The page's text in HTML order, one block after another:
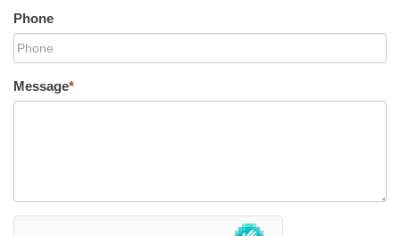
Phone
Message*